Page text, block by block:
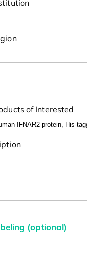
of Interested
(optional)